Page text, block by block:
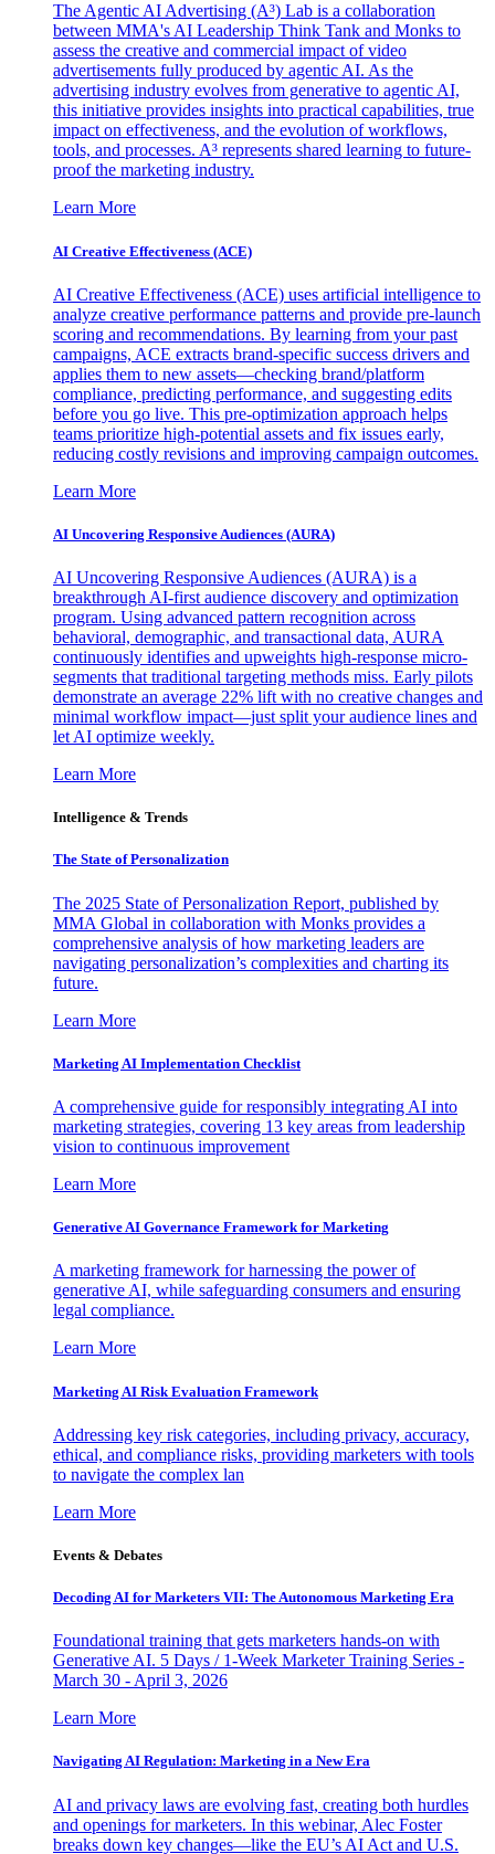
The Agentic AI Advertising (A³) Lab is a collaboration
between MMA's AI Leadership Think Tank and Monks to
assess the creative and commercial impact of video
advertisements fully produced by agentic AI. As the
advertising industry evolves from generative to agentic AI,
this initiative provides insights into practical capabilities, true
impact on effectiveness, and the evolution of workflows,
tools, and processes. A³ represents shared learning to future-
proof the marketing industry.
Learn More
AI Creative Effectiveness (ACE)
AI Creative Effectiveness (ACE) uses artificial intelligence to
analyze creative performance patterns and provide pre-launch
scoring and recommendations. By learning from your past
campaigns, ACE extracts brand-specific success drivers and
applies them to new assets—checking brand/platform
compliance, predicting performance, and suggesting edits
before you go live. This pre-optimization approach helps
teams prioritize high-potential assets and fix issues early,
reducing costly revisions and improving campaign outcomes.
Learn More
AI Uncovering Responsive Audiences (AURA)
AI Uncovering Responsive Audiences (AURA) is a
breakthrough AI-first audience discovery and optimization
program. Using advanced pattern recognition across
behavioral, demographic, and transactional data, AURA
continuously identifies and upweights high-response micro-
segments that traditional targeting methods miss. Early pilots
demonstrate an average 22% lift with no creative changes and
minimal workflow impact—just split your audience lines and
let AI optimize weekly.
Learn More
Intelligence & Trends
The State of Personalization
The 2025 State of Personalization Report, published by
MMA Global in collaboration with Monks provides a
comprehensive analysis of how marketing leaders are
navigating personalization’s complexities and charting its
future.
Learn More
Marketing AI Implementation Checklist
A comprehensive guide for responsibly integrating AI into
marketing strategies, covering 13 key areas from leadership
vision to continuous improvement
Learn More
Generative AI Governance Framework for Marketing
A marketing framework for harnessing the power of
generative AI, while safeguarding consumers and ensuring
legal compliance.
Learn More
Marketing AI Risk Evaluation Framework
Addressing key risk categories, including privacy, accuracy,
ethical, and compliance risks, providing marketers with tools
to navigate the complex lan
Learn More
Events & Debates
Decoding AI for Marketers VII: The Autonomous Marketing Era
Foundational training that gets marketers hands-on with
Generative AI. 5 Days / 1-Week Marketer Training Series -
March 30 - April 3, 2026
Learn More
Navigating AI Regulation: Marketing in a New Era
AI and privacy laws are evolving fast, creating both hurdles
and openings for marketers. In this webinar, Alec Foster
breaks down key changes—like the EU’s AI Act and U.S.